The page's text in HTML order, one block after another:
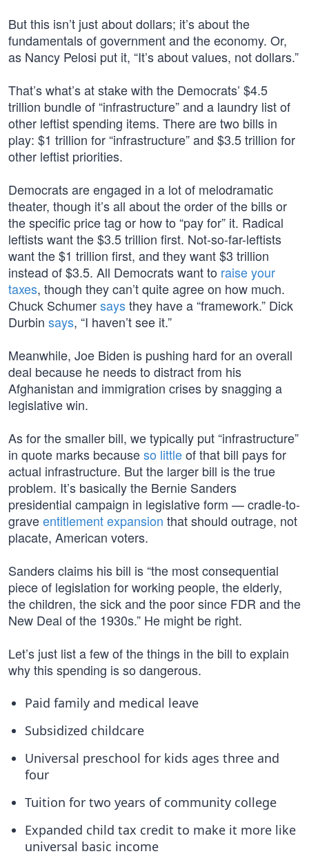
But this isn’t just about dollars; it’s about the
fundamentals of government and the economy. Or,
as Nancy Pelosi put it, “It’s about values, not dollars.”
That’s what’s at stake with the Democrats’ $4.5
trillion bundle of “infrastructure” and a laundry list of
other leftist spending items. There are two bills in
play: $1 trillion for “infrastructure” and $3.5 trillion for
other leftist priorities.
Democrats are engaged in a lot of melodramatic
theater, though it’s all about the order of the bills or
the specific price tag or how to “pay for” it. Radical
leftists want the $3.5 trillion first. Not-so-far-leftists
want the $1 trillion first, and they want $3 trillion
instead of $3.5. All Democrats want to raise your
taxes, though they can’t quite agree on how much.
Chuck Schumersaysthey have a “framework.” Dick
Durbin says, “I haven’t see it.”
Meanwhile, Joe Biden is pushing hard for an overall
deal because he needs to distract from his
Afghanistan and immigration crises by snagging a
legislative win.
As for the smaller bill, we typically put “infrastructure”
in quote marks becauseso littleof that bill pays for
actual infrastructure. But the larger bill is the true
problem. It’s basically the Bernie Sanders
presidential campaign in legislative form — cradle-to-
graveentitlement expansion that should outrage, not
placate, American voters.
Sanders claims his bill is “the most consequential
piece of legislation for working people, the elderly,
the children, the sick and the poor since FDR and the
New Deal of the 1930s.” He might be right.
Let’s just list a few of the things in the bill to explain
why this spending is so dangerous.
Paid family and medical leave
Subsidized childcare
Universal preschool for kids ages three and
four
Tuition for two years of community college
Expanded child tax credit to make it more like
universal basic income